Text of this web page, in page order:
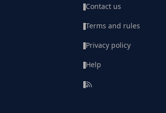
Contact us
Terms and rules
Privacy policy
Help